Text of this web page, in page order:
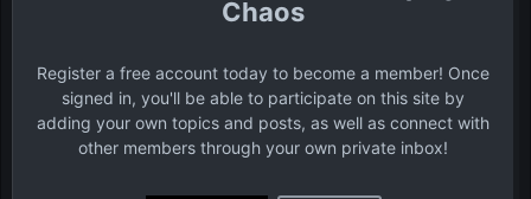
Chaos
Register a free account today to become a member! Once
signed in, you'll be able to participate on this site by
adding your own topics and posts, as well as connect with
other members through your own private inbox!